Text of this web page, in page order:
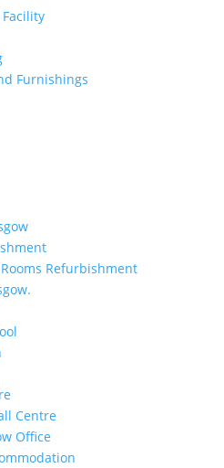
Furnishings
Refurbishment
Centre
Office